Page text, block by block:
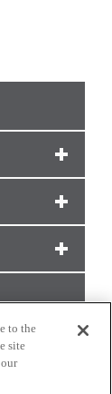
to the
site